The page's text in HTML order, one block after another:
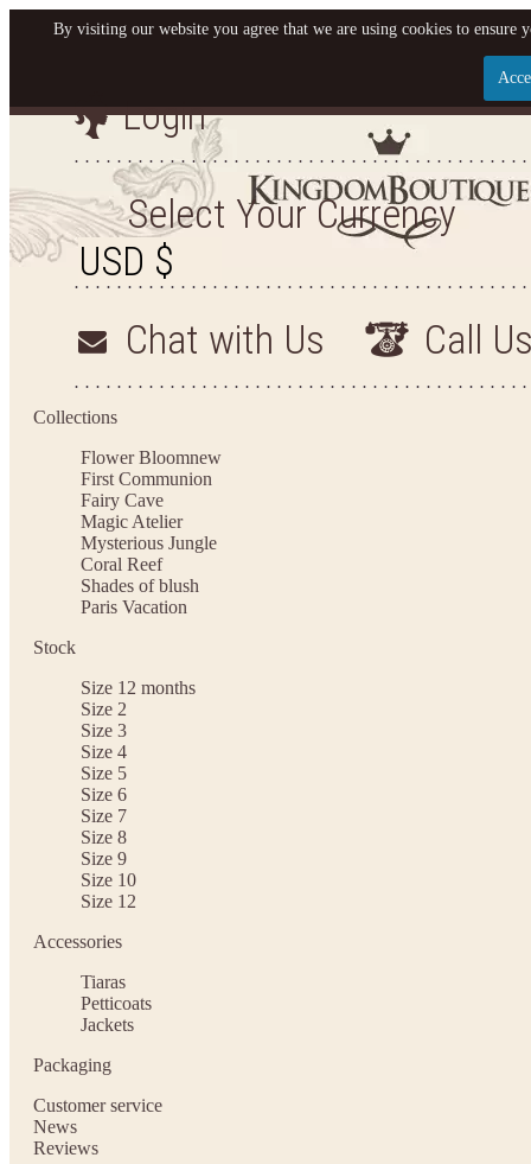
Let us become your
SIGN UP NOW FOR EMAILS FROM KINGDOM
YOUR NEXT PURCHASE. PLUS, BE THE FIRST
ARRIVALS AND
Login
Select Your Currency
Chat with Us Call
Collections
Flower Bloomnew
First Communion
Fairy Cave
Magic Atelier
Mysterious Jungle
Coral Reef
Shades of blush
Paris Vacation
Stock
Size 12 months
Size 2
Size 3
Size 4
Size 5
Size 6
Size 7
Size 8
Size 9
Size 10
Size 12
Accessories
Tiaras
Petticoats
Jackets
Packaging
Customer service
News
Reviews
By visiting our website you agree that we are using cookies to ensure